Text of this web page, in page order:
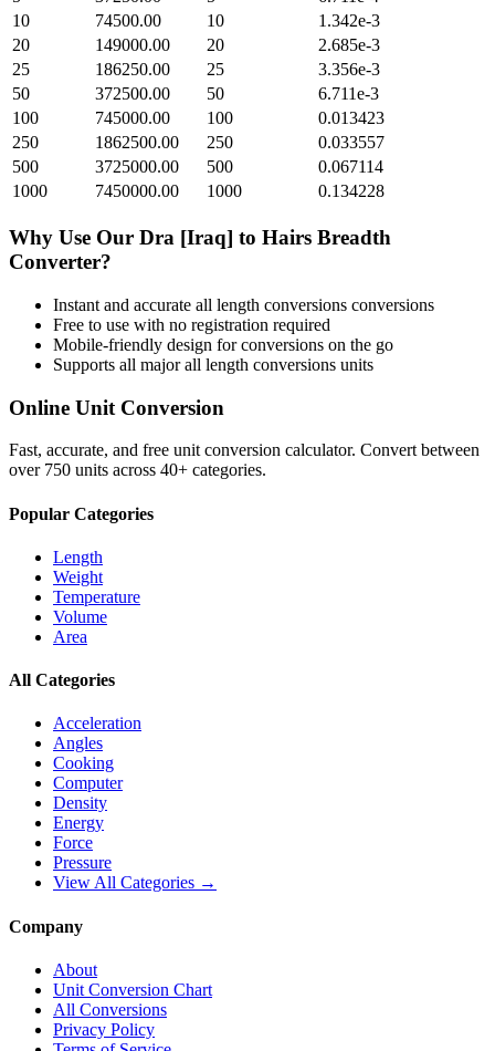
10
74500.00 10
1.342e-3
20
149000.00 20
2.685e-3
25
186250.00 25
3.356e-3
50
372500.00 50
6.711e-3
100
745000.00 100
0.013423
250
1862500.00 250
0.033557
500
3725000.00 500
0.067114
1000
7450000.00 1000 0.134228
Why Use Our Dra [Iraq] to Hairs Breadth
Converter?
Instant and accurate all length conversions conversions
Free to use with no registration required
Mobile-friendly design for conversions on the go
Supports all majorall length conversions units
Online Unit Conversion
Fast, accurate, and free unit conversion calculator. Convert between
over 750 units across 40+ categories.
Popular Categories
Length
Weight
Temperature
Volume
Area
All Categories
Acceleration
Angles
Cooking
Computer
Density
Energy
Force
Pressure
View All Categories →
Company
About
Unit Conversion Chart
All Conversions
Privacy Policy